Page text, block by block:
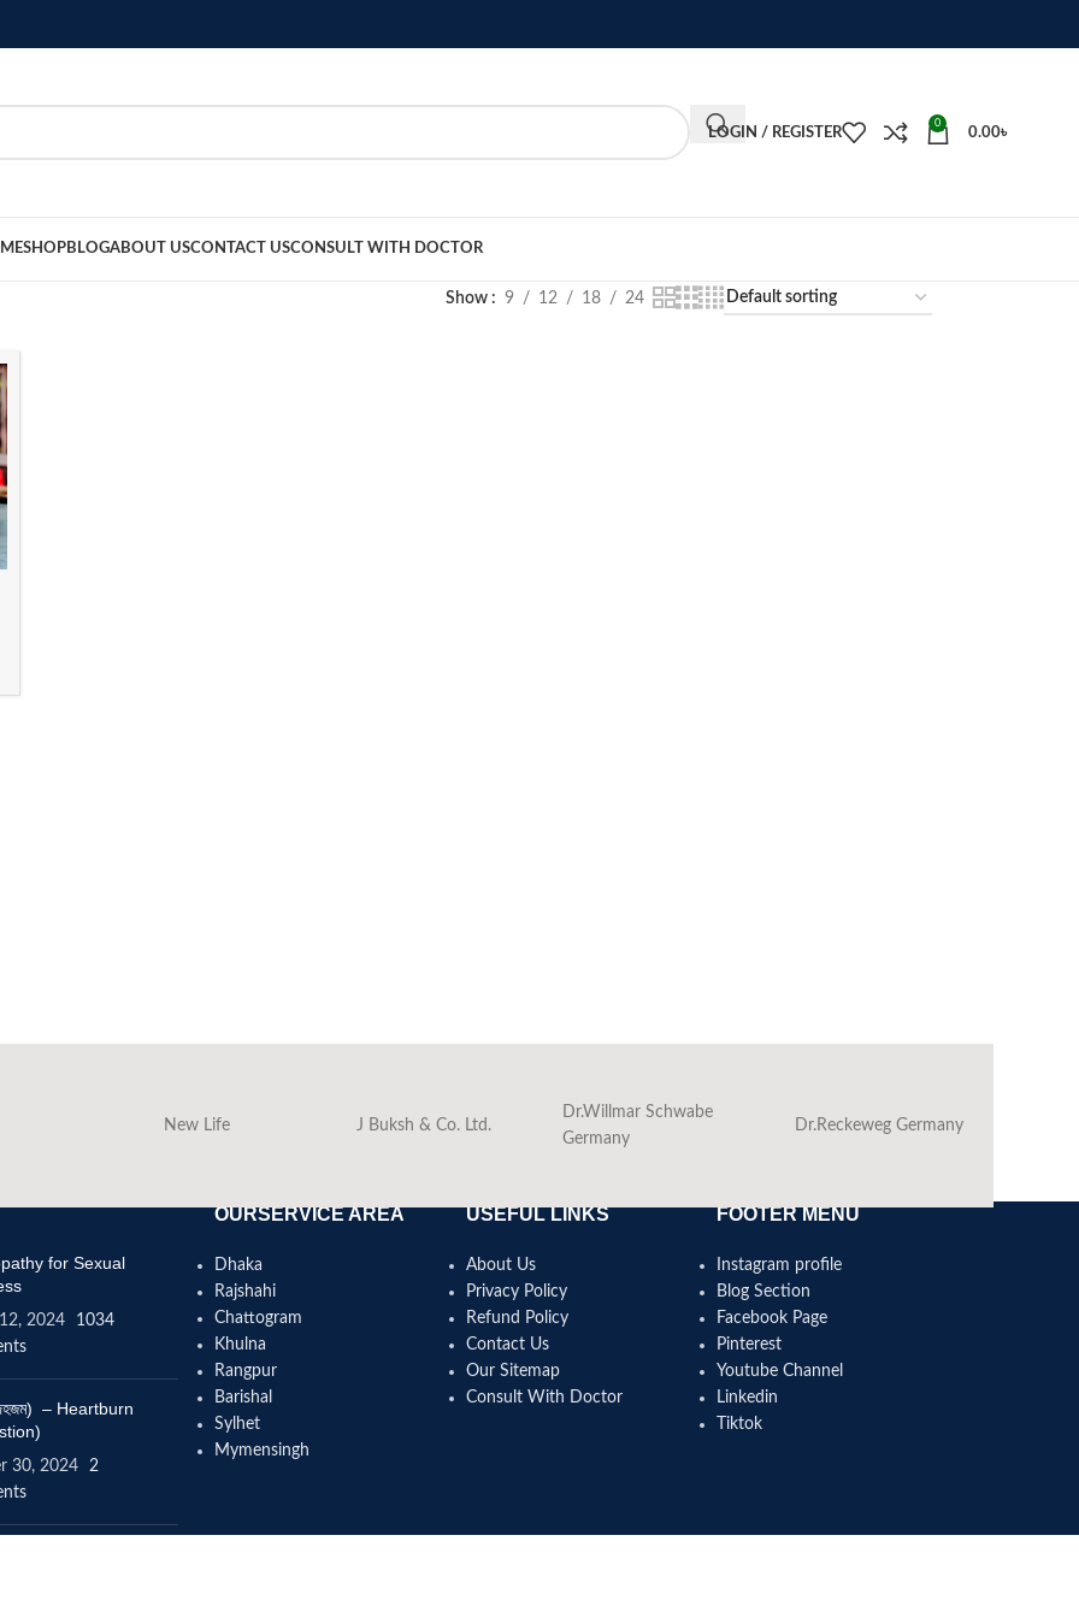
LOGIN / REGISTER
0
0.00৳
SHOPBLOGABOUT USCONTACT USCONSULT WITH DOCTOR
Show 9 12 18 24
New Life J Buksh & Co. Ltd.
Dr.Willmar Schwabe
Germany
Dr.Reckeweg Germany
for Sexual
2024
1034
– Heartburn
30, 2024
2
OURSERVICE AREA
Dhaka
Rajshahi
Chattogram
Khulna
Rangpur
Barishal
Sylhet
Mymensingh
USEFUL LINKS
About Us
Privacy Policy
Refund Policy
Contact Us
Our Sitemap
Consult With Doctor
FOOTER MENU
Instagram profile
Blog Section
Facebook Page
Pinterest
Youtube Channel
Linkedin
Tiktok